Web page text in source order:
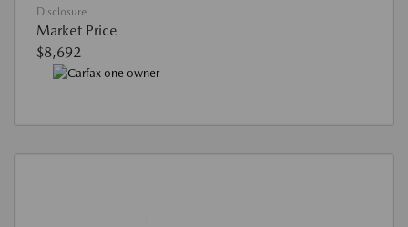
Disclosure
Market Price
$8,692